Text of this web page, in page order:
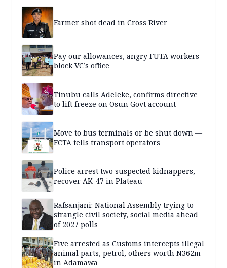
Farmer shot dead in Cross River
Pay our allowances, angry FUTA workers
block VC’s office
Tinubu calls Adeleke, confirms directive
to lift freeze on Osun Govt account
Move to bus terminals or be shut down —
FCTA tells transport operators
Police arrest two suspected kidnappers,
recover AK-47 in Plateau
Rafsanjani: National Assembly trying to
strangle civil society, social media ahead
of 2027 polls
Five arrested as Customs intercepts illegal
animal parts, petrol, others worth N362m
in Adamawa